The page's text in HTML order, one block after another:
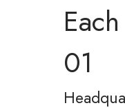
01